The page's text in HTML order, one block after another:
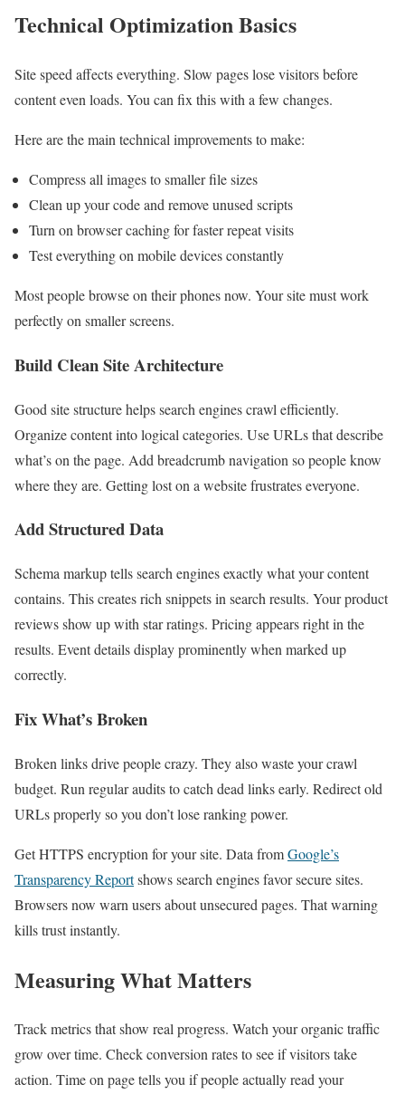
Technical Optimization Basics
Site speed affects everything. Slow pages lose visitors before
content even loads. You can fix this with a few changes.
Here are the main technical improvements to make:
Compress all images to smaller file sizes
Clean up your code and remove unused scripts
Turn on browser caching for faster repeat visits
Test everything on mobile devices constantly
Most people browse on their phones now. Your site must work
perfectly on smaller screens.
Build Clean Site Architecture
Good site structure helps search engines crawl efficiently.
Organize content into logical categories. Use URLs that describe
what’s on the page. Add breadcrumb navigation so people know
where they are. Getting lost on a website frustrates everyone.
Add Structured Data
Schema markup tells search engines exactly what your content
contains. This creates rich snippets in search results. Your product
reviews show up with star ratings. Pricing appears right in the
results. Event details display prominently when marked up
correctly.
Fix What’s Broken
Broken links drive people crazy. They also waste your crawl
budget. Run regular audits to catch dead links early. Redirect old
URLs properly so you don’t lose ranking power.
Get HTTPS encryption for your site. Data fromGoogle’s
Transparency Reportshows search engines favor secure sites.
Browsers now warn users about unsecured pages. That warning
kills trust instantly.
Measuring What Matters
Track metrics that show real progress. Watch your organic traffic
grow over time. Check conversion rates to see if visitors take
action. Time on page tells you if people actually read your